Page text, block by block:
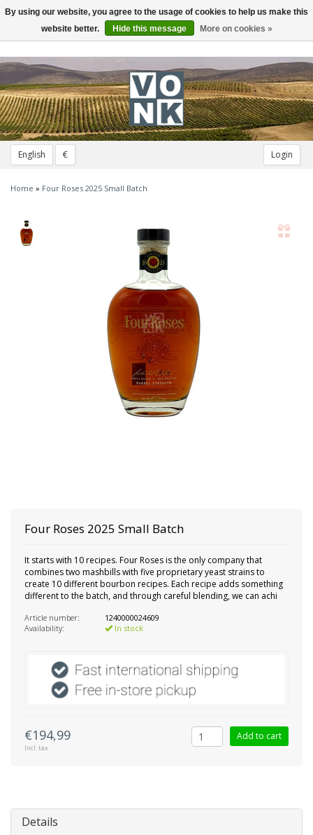
English € Login
Toggle
navigation
Home » Four Roses 2025 Small Batch
Four Roses 2025 Small Batch
It starts with 10 recipes. Four Roses is the only company that
combines two mashbills with five proprietary yeast strains to
create 10 different bourbon recipes. Each recipe adds something
different to the batch, and through careful blending, we can achi
Article number:
1240000024609
Availability:
In stock
€194,99
Incl. tax
Add to cart
Details
By using our website, you agree to the usage of cookies to help us make this
website better.
Hide this message More on cookies »